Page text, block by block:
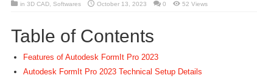
in 3D CAD Softwares October 13, 2023 0 52 Views
Table of Contents
Features of Autodesk FormIt Pro 2023
Autodesk FormIt Pro 2023 Technical Setup Details